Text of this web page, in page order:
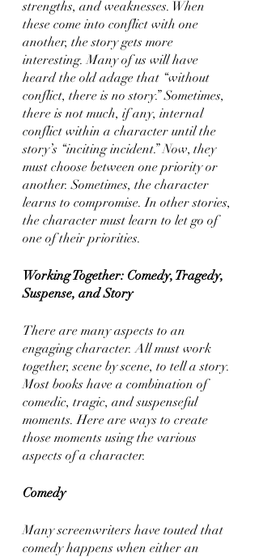
strengths, and weaknesses. When
these come into conflict with one
another, the story gets more
interesting. Many of us will have
heard the old adage that “without
conflict, there is no story.” Sometimes,
there is not much, if any, internal
conflict within a character until the
story’s “inciting incident.” Now, they
must choose between one priority or
another. Sometimes, the character
learns to compromise. In other stories,
the character must learn to let go of
one of their priorities.
Working Together: Comedy, Tragedy,
Suspense, and Story
There are many aspects to an
engaging character. All must work
together, scene by scene, to tell a story.
Most books have a combination of
comedic, tragic, and suspenseful
moments. Here are ways to create
those moments using the various
aspects of a character.
Comedy
Many screenwriters have touted that
comedy happens when either an